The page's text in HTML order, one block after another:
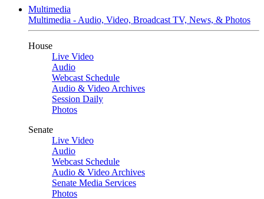
Multimedia
Multimedia - Audio, Video, Broadcast TV, News, & Photos
House
Live Video
Audio
Webcast Schedule
Audio & Video Archives
Session Daily
Photos
Senate
Live Video
Audio
Webcast Schedule
Audio & Video Archives
Senate Media Services
Photos